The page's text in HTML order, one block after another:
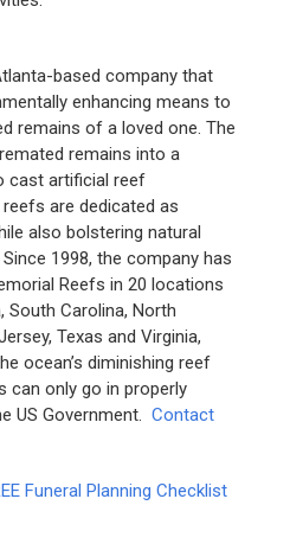
based company that
enhancing means to
remains of a loved one. The
remains into a
cast artificial reef
are dedicated as
also bolstering natural
1998, the company has
Reefs in 20 locations
Carolina, North
Texas and Virginia,
ocean’s diminishing reef
only go in properly
US Government.Contact
Funeral Planning Checklist